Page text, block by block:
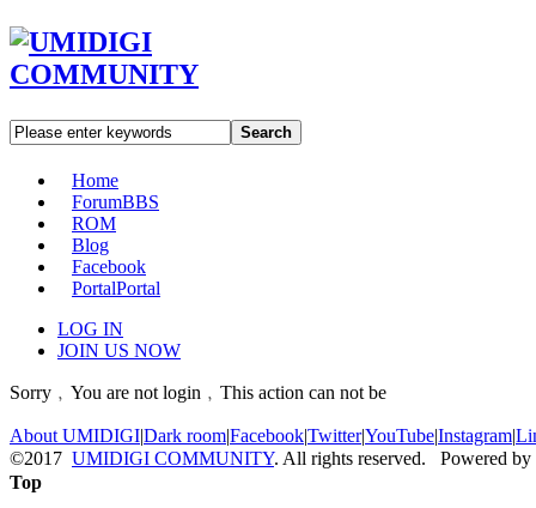
Search
Home
ForumBBS
ROM
Blog
Facebook
PortalPortal
LOG IN
JOIN US NOW
Sorry﹐You are not login﹐This action can not be
About UMIDIGI|Dark room|Facebook|Twitter|YouTube|Instagram|
©2017 UMIDIGI COMMUNITY. All rights reserved. Powered by
Top